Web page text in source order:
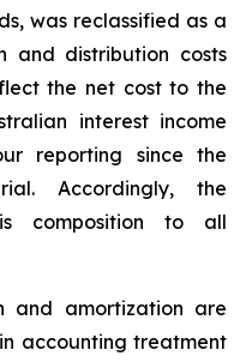
was reclassified as a
and distribution costs
the net cost to the
interest income
reporting since the
Accordingly, the
composition to all
and amortization are
accounting treatment